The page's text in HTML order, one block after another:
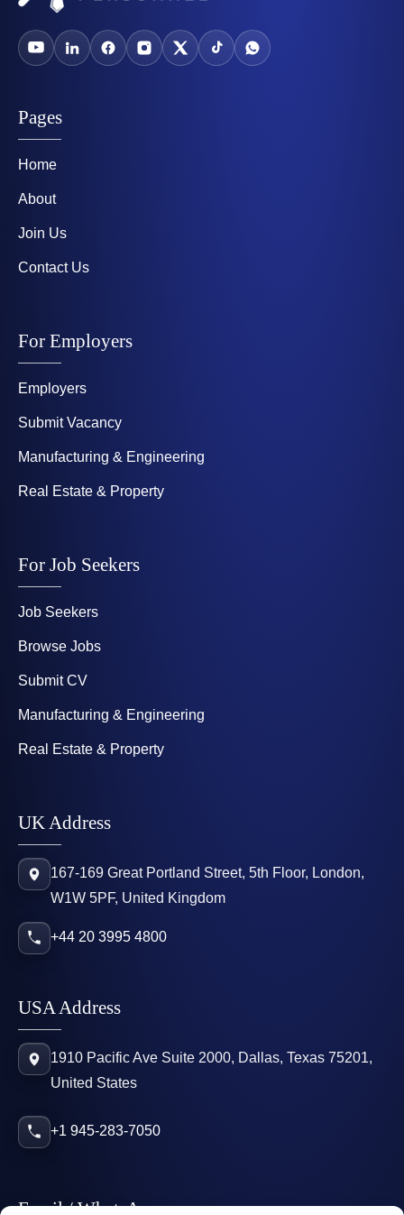
Pages
Home
About
Join Us
Contact Us
For Employers
Employers
Submit Vacancy
Manufacturing & Engineering
Real Estate & Property
For Job Seekers
Job Seekers
Browse Jobs
Submit CV
Manufacturing & Engineering
Real Estate & Property
UK Address
167-169 Great Portland Street, 5th Floor, London,
W1W 5PF, United Kingdom
+44 20 3995 4800
USA Address
1910 Pacific Ave Suite 2000, Dallas, Texas 75201,
United States
+1 945-283-7050
Email / WhatsApp